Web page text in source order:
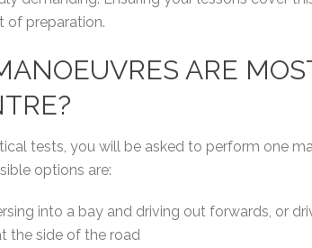
of preparation.
ARE
tests, you will be asked to perform one
options are:
into a bay and driving out forwards, or
the side of the road